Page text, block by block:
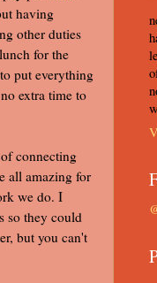
having
other duties
for the
put everything
extra time to
connecting
all amazing for
we do. I
so they could
but you can't